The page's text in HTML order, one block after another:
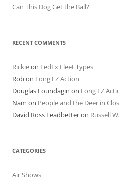
Can This Dog Get the Ball?
RECENT COMMENTS
Rickieon FedEx Fleet Types
Robon Long EZ Action
Douglas Loundagin on Long EZ
Nam on People and the Deer in
David Ross Leadbetteron Russell
CATEGORIES
Air Shows